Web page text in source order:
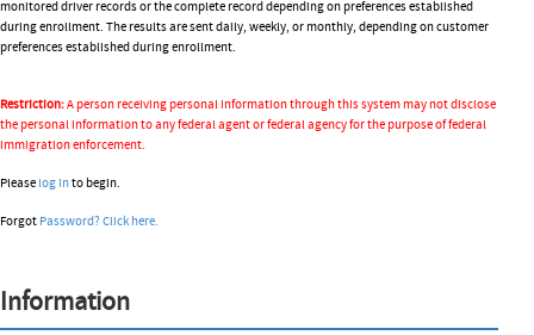
monitored driver records or the complete record depending on preferences established
during enrollment. The results are sent daily, weekly, or monthly, depending on customer
preferences established during enrollment.
Restriction:A person receiving personal information through this system may not disclose
the personal information to any federal agent or federal agency for the purpose of federal
immigration enforcement.
Please log into begin.
Forgot Password? Click here.
Information